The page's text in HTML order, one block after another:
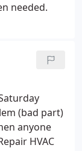
needed.
(bad part)
anyone
HVAC